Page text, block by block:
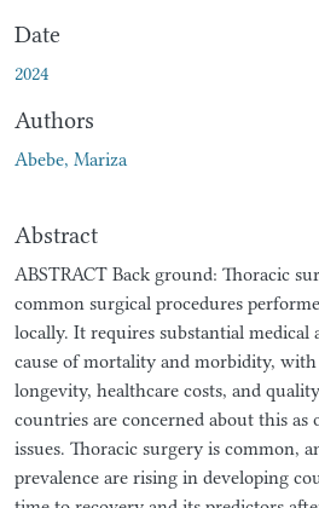
Date
2024
Authors
Abebe, Mariza
Abstract
ABSTRACT Back ground: Thoracic
common surgical procedures
locally. It requires substantial
cause of mortality and morbidity,
longevity, healthcare costs, and
countries are concerned about this
issues. Thoracic surgery is common,
prevalence are rising in developing